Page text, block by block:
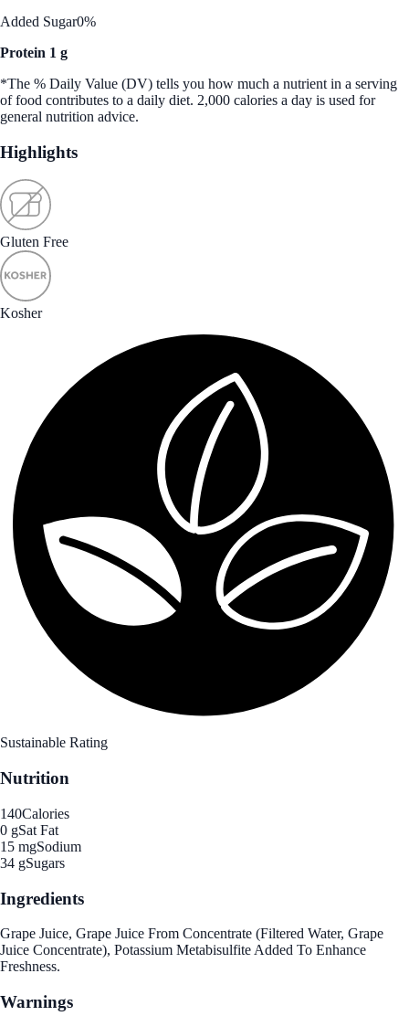
Added Sugar0%
Protein 1 g
*The % Daily Value (DV) tells you how much a nutrient in a serving
of food contributes to a daily diet. 2,000 calories a day is used for
general nutrition advice.
Highlights
Gluten Free
Kosher
Sustainable Rating
Nutrition
140Calories
0 gSat Fat
15 mgSodium
34 gSugars
Ingredients
Grape Juice, Grape Juice From Concentrate (Filtered Water, Grape
Juice Concentrate), Potassium Metabisulfite Added To Enhance
Freshness.
Warnings